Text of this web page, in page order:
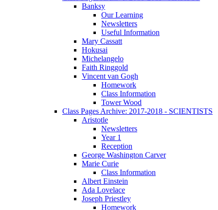
Banksy
Our Learning
Newsletters
Useful Information
Mary Cassatt
Hokusai
Michelangelo
Faith Ringgold
Vincent van Gogh
Homework
Class Information
Tower Wood
Class Pages Archive: 2017-2018 - SCIENTISTS
Aristotle
Newsletters
Year 1
Reception
George Washington Carver
Marie Curie
Class Information
Albert Einstein
Ada Lovelace
Joseph Priestley
Homework